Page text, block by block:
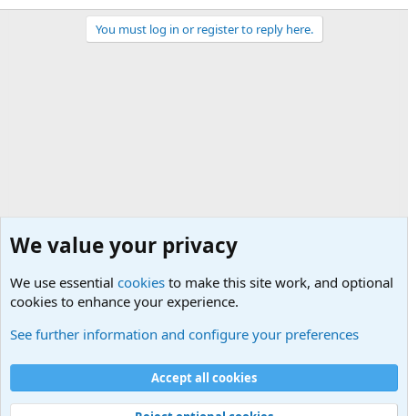
You must log in or register to reply here.
Cookies
Contact us
Terms and rules Privacy policy
Help
©
Military Quotes and Mottos
We value your privacy
We use essential cookies to make this site work, and optional
cookies to enhance your experience.
See further information and configure your preferences
Accept all cookies